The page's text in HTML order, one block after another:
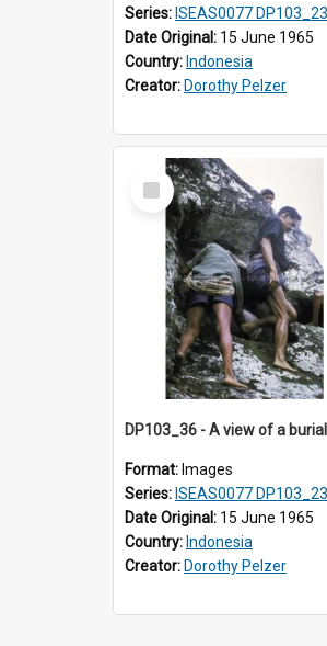
Series: ISEAS0077
Date Original: 15 June 1965
Country: Indonesia
Creator: Dorothy Pelzer
Select
Item
Format: Images
Series: ISEAS0077
Date Original: 15 June 1965
Country: Indonesia
Creator: Dorothy Pelzer